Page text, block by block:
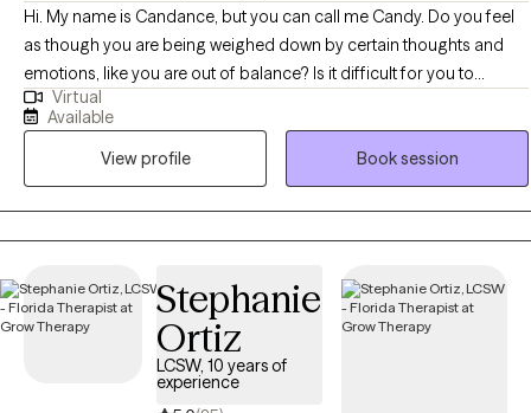
Hi. My name is Candance, but you can call me Candy. Do you feel
as though you are being weighed down by certain thoughts and
emotions, like you are out of balance? Is it difficult for you to
manage your day to day responsibilities due to these thoughts and
emotions? Would you like help in understanding and managing
these thoughts and emotions so you can experience balance in
your life? I help individuals get to that place of healthy balance, with
a goal of remaining there. Together, we can work to identify your
strengths and challenges to find solutions for managing your most
and strength based approach, exploring past and present
experiences as they relate to your current state of overall well-
being. I also integrate mindfulness techniques to help you develop
a stronger more balanced state of being. Whether you are dealing
Virtual
Available
View profile
Book session
Stephanie
Ortiz
LCSW, 10 years of
experience